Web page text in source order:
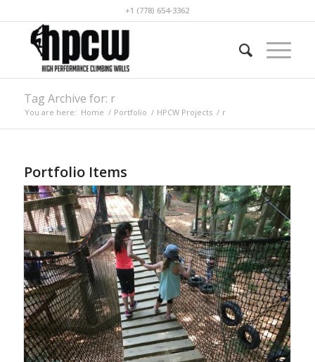
+1 (778) 654-3362
Tag Archive for: r
You are here: Home / Portfolio / HPCW Projects / r
Portfolio Items